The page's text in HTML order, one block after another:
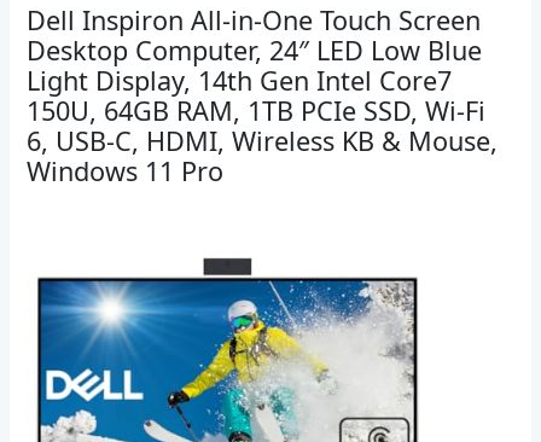
Dell Inspiron All-in-One Touch Screen
Desktop Computer, 24″ LED Low Blue
Light Display, 14th Gen Intel Core7
150U, 64GB RAM, 1TB PCIe SSD, Wi-Fi
6, USB-C, HDMI, Wireless KB & Mouse,
Windows 11 Pro